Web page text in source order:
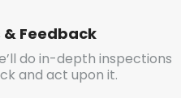
Feedback
do in-depth inspections
and act upon it.